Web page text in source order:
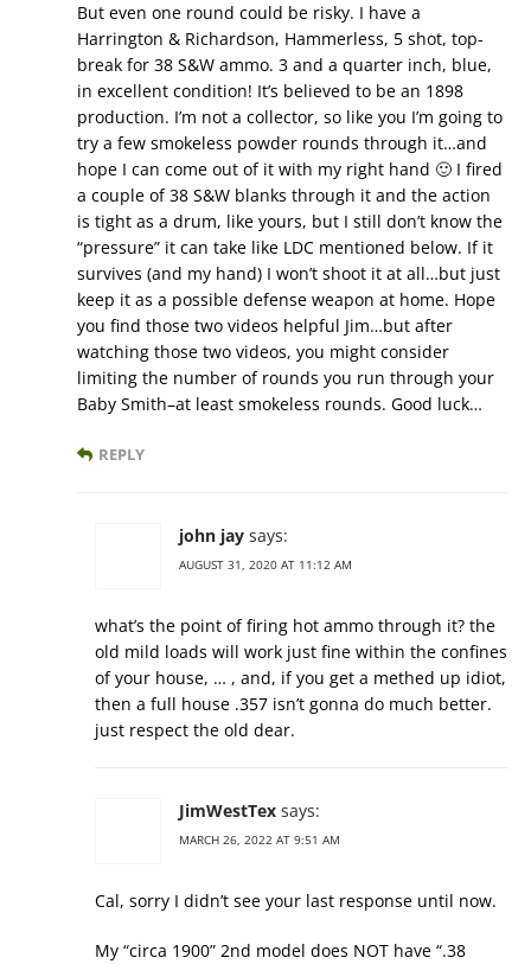
But even one round could be risky. I have a
Harrington & Richardson, Hammerless, 5 shot, top-
break for 38 S&W ammo. 3 and a quarter inch, blue,
in excellent condition! It’s believed to be an 1898
production. I’m not a collector, so like you I’m going to
try a few smokeless powder rounds through it…and
hope I can come out of it with my right hand 🙂 I fired
a couple of 38 S&W blanks through it and the action
is tight as a drum, like yours, but I still don’t know the
“pressure” it can take like LDC mentioned below. If it
survives (and my hand) I won’t shoot it at all…but just
keep it as a possible defense weapon at home. Hope
you find those two videos helpful Jim…but after
watching those two videos, you might consider
limiting the number of rounds you run through your
Baby Smith–at least smokeless rounds. Good luck…
REPLY
john jay says:
AUGUST 31, 2020 AT 11:12 AM
what’s the point of firing hot ammo through it? the
old mild loads will work just fine within the confines
of your house, … , and, if you get a methed up idiot,
then a full house .357 isn’t gonna do much better.
just respect the old dear.
JimWestTex says:
MARCH 26, 2022 AT 9:51 AM
Cal, sorry I didn’t see your last response until now.
My “circa 1900” 2nd model does NOT have “.38